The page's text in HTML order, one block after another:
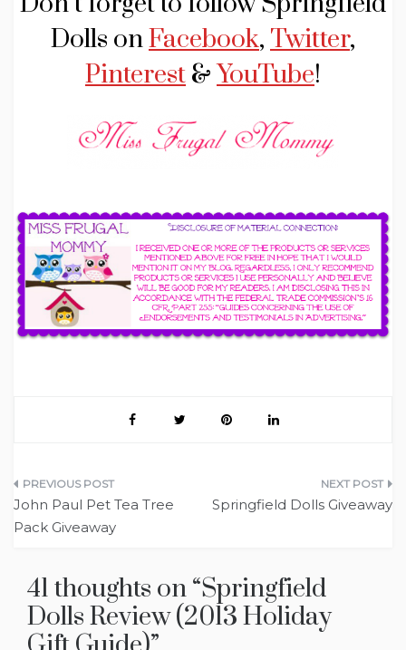
Dolls onFacebook, Twitter,
Pinterest &YouTube!
Post
navigation
John Paul Pet Tea Tree
Pack Giveaway
Springfield Dolls Giveaway
41 thoughts on “Springfield
Dolls Review (2013 Holiday